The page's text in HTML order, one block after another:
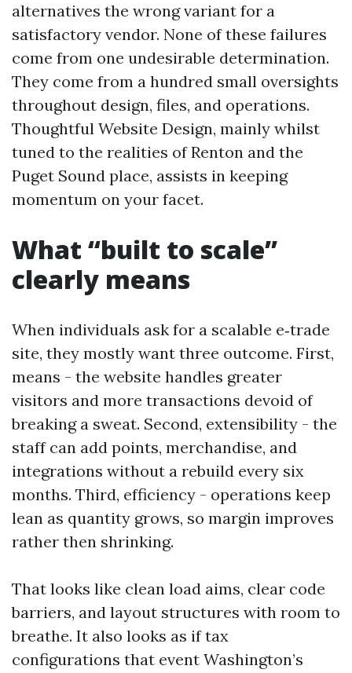
alternatives the wrong variant for a
satisfactory vendor. None of these failures
come from one undesirable determination.
They come from a hundred small oversights
throughout design, files, and operations.
Thoughtful Website Design, mainly whilst
tuned to the realities of Renton and the
Puget Sound place, assists in keeping
momentum on your facet.
What “built to scale”
clearly means
When individuals ask for a scalable e‑trade
site, they mostly want three outcome. First,
means - the website handles greater
visitors and more transactions devoid of
breaking a sweat. Second, extensibility - the
staff can add points, merchandise, and
integrations without a rebuild every six
months. Third, efficiency - operations keep
lean as quantity grows, so margin improves
rather then shrinking.
That looks like clean load aims, clear code
barriers, and layout structures with room to
breathe. It also looks as if tax
configurations that event Washington’s